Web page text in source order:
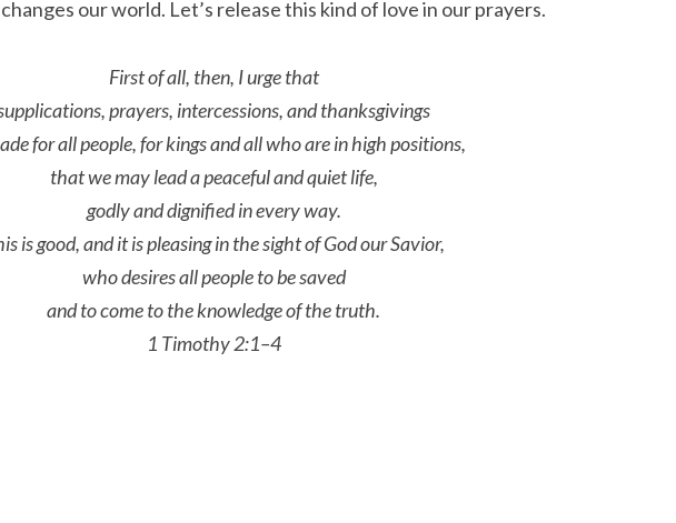
our world. Let’s release this kind of love in our prayers.
First of all, then, I urge that
prayers, intercessions, and thanksgivings
for all people, for kings and all who are in high positions,
that we may lead a peaceful and quiet life,
godly and dignified in every way.
is good, and it is pleasing in the sight of God our Savior,
who desires all people to be saved
and to come to the knowledge of the truth.
1 Timothy 2:1–4